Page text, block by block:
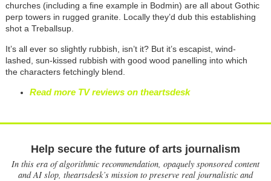
churches (including a fine example in Bodmin) are all about Gothic
perp towers in rugged granite. Locally they’d dub this establishing
shot a Treballsup.
It’s all ever so slightly rubbish, isn’t it? But it’s escapist, wind-
lashed, sun-kissed rubbish with good wood panelling into which
the characters fetchingly blend.
Read more TV reviews on theartsdesk
Help secure the future of arts journalism
In this era of algorithmic recommendation, opaquely sponsored content
and AI slop, theartsdesk’s mission to preserve real journalistic and